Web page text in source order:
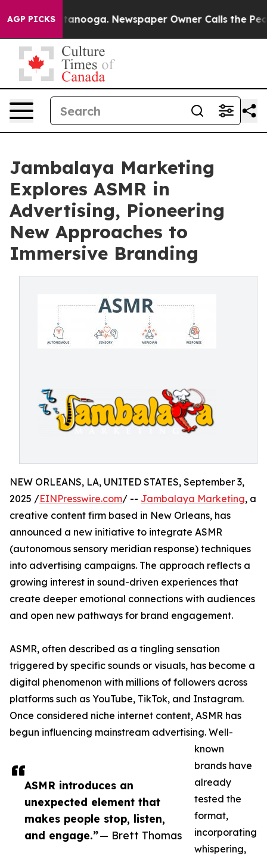
AGP PICKS
Chattanooga. Newspaper Owner Calls the People
Jambalaya Marketing
Explores ASMR in
Advertising, Pioneering
New Approaches to
Immersive Branding
ASMR introduces an
unexpected element that
makes people stop, listen,
and engage.”— Brett Thomas
NEW ORLEANS, LA, UNITED STATES, September 3,
2025 /EINPresswire.com/ -- Jambalaya Marketing, a
creative content firm based in New Orleans, has
announced a new initiative to integrate ASMR
(autonomous sensory meridian response) techniques
into advertising campaigns. The approach reflects a
growing interest in sound-driven experiences that
create deeper emotional connections with audiences
and open new pathways for brand engagement.
ASMR, often described as a tingling sensation
triggered by specific sounds or visuals, has become a
digital phenomenon with millions of followers across
platforms such as YouTube, TikTok, and Instagram.
Once considered niche internet content, ASMR has
begun influencing mainstream advertising. Well-
known
brands have
already
tested the
format,
incorporating
whispering,